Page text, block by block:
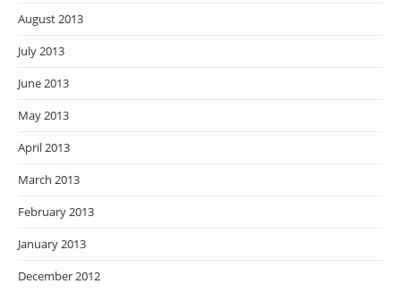
August 2013
July 2013
June 2013
May 2013
April 2013
March 2013
February 2013
January 2013
December 2012